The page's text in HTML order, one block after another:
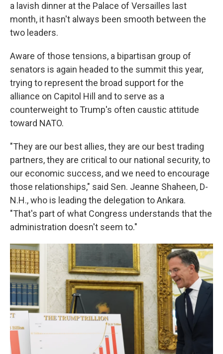
a lavish dinner at the Palace of Versailles last
month, it hasn't always been smooth between the
two leaders.
Aware of those tensions, a bipartisan group of
senators is again headed to the summit this year,
trying to represent the broad support for the
alliance on Capitol Hill and to serve as a
counterweight to Trump's often caustic attitude
toward NATO.
"They are our best allies, they are our best trading
partners, they are critical to our national security, to
our economic success, and we need to encourage
those relationships," said Sen. Jeanne Shaheen, D-
N.H., who is leading the delegation to Ankara.
"That's part of what Congress understands that the
administration doesn't seem to."